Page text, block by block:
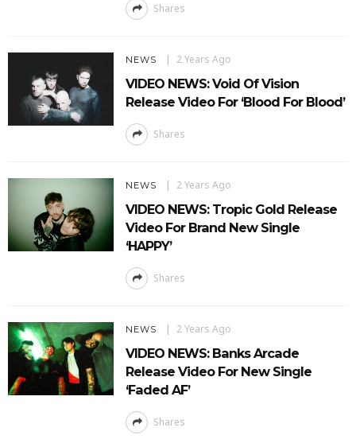
Shares
NEWS 2 Years Ago
VIDEO NEWS: Void Of Vision
Release Video For ‘Blood For Blood’
Shares
NEWS 2 Years Ago
VIDEO NEWS: Tropic Gold Release
Video For Brand New Single
‘HAPPY’
Shares
NEWS 2 Years Ago
VIDEO NEWS: Banks Arcade
Release Video For New Single
‘Faded AF’
Shares